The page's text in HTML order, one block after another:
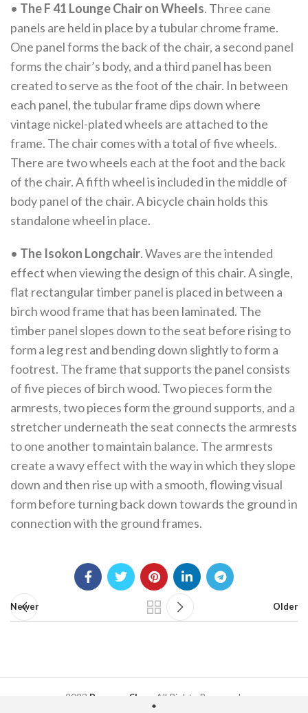
• The F 41 Lounge Chair on Wheels. Three cane
panels are held in place by a tubular chrome frame.
One panel forms the back of the chair, a second panel
forms the chair’s body, and a third panel has been
created to serve as the foot of the chair. In between
each panel, the tubular frame dips down where
vintage nickel-plated wheels are attached to the
frame. The chair comes with a total of five wheels.
There are two wheels each at the foot and the back
of the chair. A fifth wheel is included in the middle of
body panel of the chair. A bicycle chain holds this
standalone wheel in place.
• The Isokon Longchair. Waves are the intended
effect when viewing the design of this chair. A single,
flat rectangular timber panel is placed in between a
birch wood frame that has been laminated. The
timber panel slopes down to the seat before rising to
form a leg rest and bending down slightly to form a
footrest. The frame that supports the panel consists
of five pieces of birch wood. Two pieces form the
armrests, two pieces form the ground supports, and a
stretcher underneath the seat connects the armrests
to one another to maintain balance. The armrests
create a wavy effect with the way in which they slope
down and then rise up with a smooth, flowing visual
form before turning back down towards the ground in
connection with the ground frames.
Newer Older
2023 Regency Shop . All Rights Reserved.